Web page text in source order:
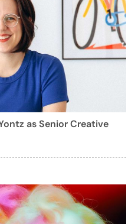
as Senior Creative